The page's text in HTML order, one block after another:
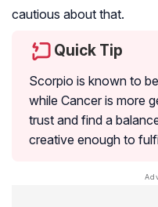
cautious about that.
Quick Tip
Scorpio is known to
while Cancer is more
trust and find a
creative enough to